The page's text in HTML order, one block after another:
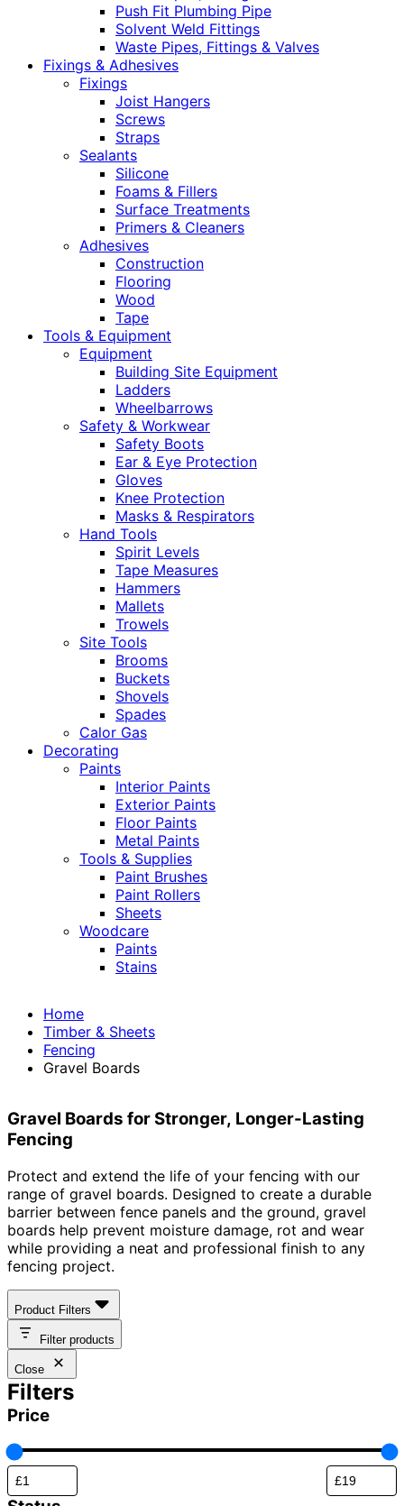
Push Fit Plumbing Pipe
Solvent Weld Fittings
Waste Pipes, Fittings & Valves
Fixings & Adhesives
Fixings
Joist Hangers
Screws
Straps
Sealants
Silicone
Foams & Fillers
Surface Treatments
Primers & Cleaners
Adhesives
Construction
Flooring
Wood
Tape
Tools & Equipment
Equipment
Building Site Equipment
Ladders
Wheelbarrows
Safety & Workwear
Safety Boots
Ear & Eye Protection
Gloves
Knee Protection
Masks & Respirators
Hand Tools
Spirit Levels
Tape Measures
Hammers
Mallets
Trowels
Site Tools
Brooms
Buckets
Shovels
Spades
Calor Gas
Decorating
Paints
Interior Paints
Exterior Paints
Floor Paints
Metal Paints
Tools & Supplies
Paint Brushes
Paint Rollers
Sheets
Woodcare
Paints
Stains
Home
Timber & Sheets
Fencing
Gravel Boards
Gravel Boards for Stronger, Longer-Lasting
Fencing
Protect and extend the life of your fencing with our
range of gravel boards. Designed to create a durable
barrier between fence panels and the ground, gravel
boards help prevent moisture damage, rot and wear
while providing a neat and professional finish to any
fencing project.
Product Filters
Filter products
Close
Filters
Price